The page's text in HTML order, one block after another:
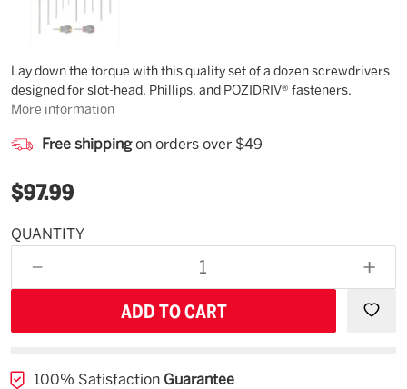
Description
Lay down the torque with this quality set of a dozen screwdrivers
designed for slot-head, Phillips, and POZIDRIV® fasteners.
More information
Free shippingon orders over $49
$97.99
Estimated
QUANTITY
DECREASE
QUANTITY
OF
100% Satisfaction Guarantee